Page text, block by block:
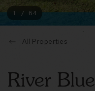
1 / 64
All Properties
River Blue